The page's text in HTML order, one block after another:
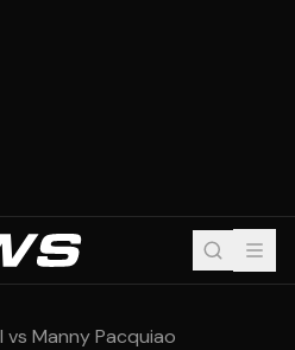
vs Manny Pacquiao